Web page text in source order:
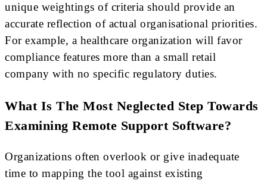
unique weightings of criteria should provide an
accurate reflection of actual organisational priorities.
For example, a healthcare organization will favor
compliance features more than a small retail
company with no specific regulatory duties.
What Is The Most Neglected Step Towards
Examining Remote Support Software?
Organizations often overlook or give inadequate
time to mapping the tool against existing